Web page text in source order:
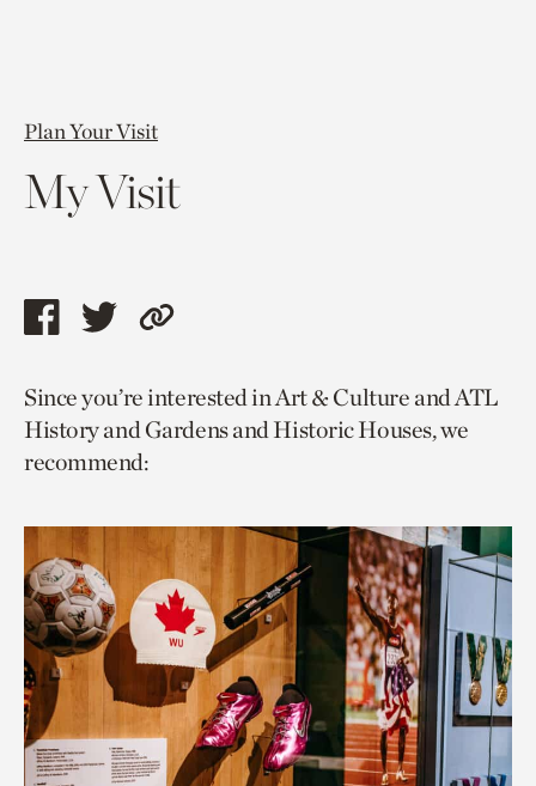
Plan Your Visit
My Visit
Share
page
via
facebook
Share
page
via
twitter
Copy
to
current
Since you’re interested in Art & Culture and ATL
History and Gardens and Historic Houses, we
recommend: